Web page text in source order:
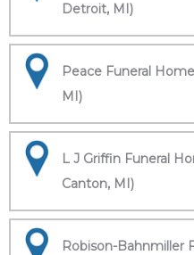
Detroit, MI)
Peace Funeral
MI)
L J Griffin Funeral
Canton, MI)
Robison-Bahnmiller